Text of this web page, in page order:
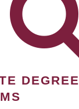
DEGREE